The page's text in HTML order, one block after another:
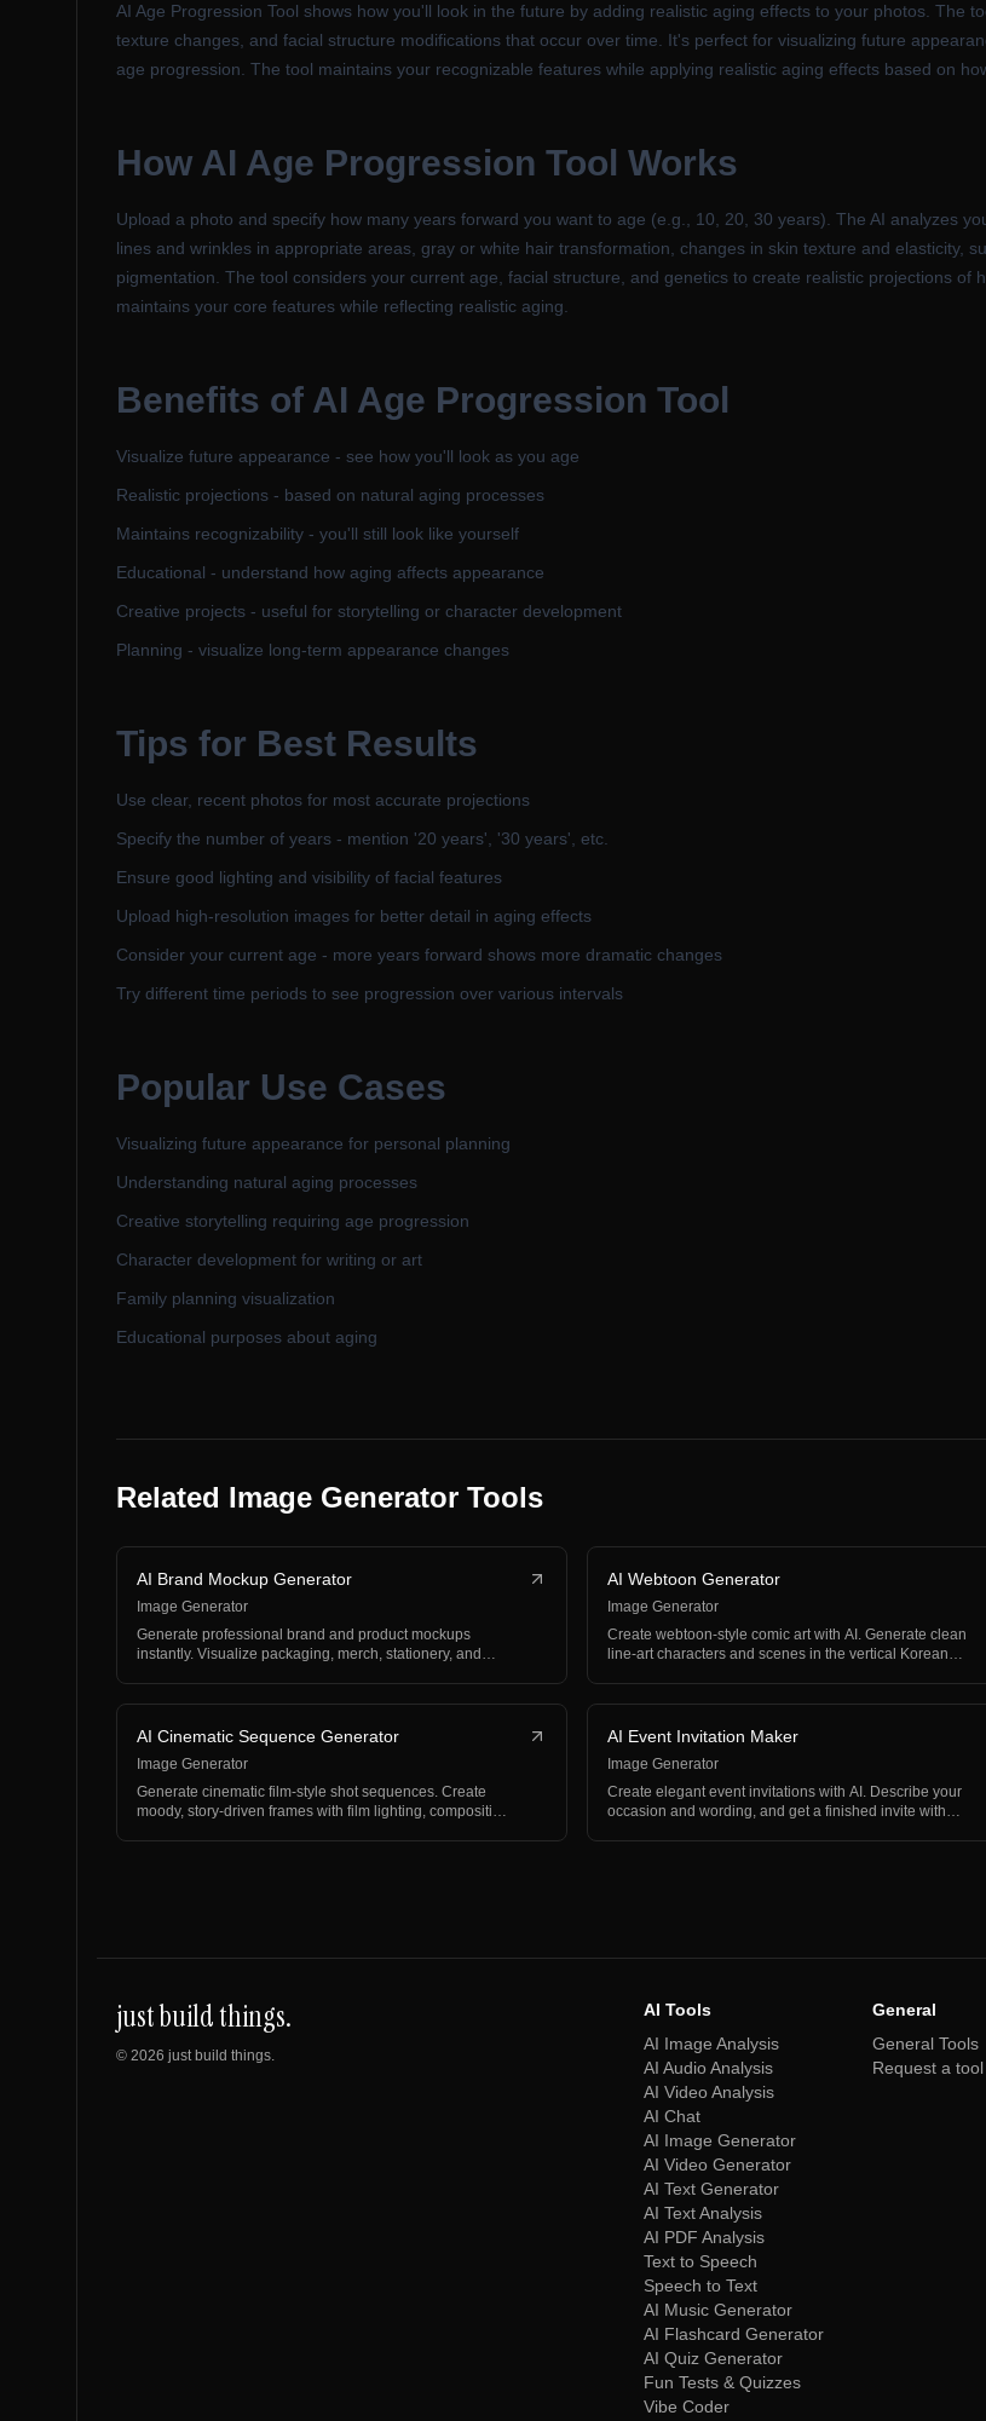
AI Age Progression Tool shows how you'll look in the future by adding realistic aging effects to your photos. The
texture changes, and facial structure modifications that occur over time. It's perfect for visualizing future
age progression. The tool maintains your recognizable features while applying realistic aging effects based on
How AI Age Progression Tool Works
Upload a photo and specify how many years forward you want to age (e.g., 10, 20, 30 years). The AI analyzes
lines and wrinkles in appropriate areas, gray or white hair transformation, changes in skin texture and elasticity,
pigmentation. The tool considers your current age, facial structure, and genetics to create realistic projections
maintains your core features while reflecting realistic aging.
Benefits of AI Age Progression Tool
Visualize future appearance - see how you'll look as you age
Realistic projections - based on natural aging processes
Maintains recognizability - you'll still look like yourself
Educational - understand how aging affects appearance
Creative projects - useful for storytelling or character development
Planning - visualize long-term appearance changes
Tips for Best Results
Use clear, recent photos for most accurate projections
Specify the number of years - mention '20 years', '30 years', etc.
Ensure good lighting and visibility of facial features
Upload high-resolution images for better detail in aging effects
Consider your current age - more years forward shows more dramatic changes
Try different time periods to see progression over various intervals
Popular Use Cases
Visualizing future appearance for personal planning
Understanding natural aging processes
Creative storytelling requiring age progression
Character development for writing or art
Family planning visualization
Educational purposes about aging
Related Image Generator Tools
AI Brand Mockup Generator
Image Generator
Generate professional brand and product mockups
instantly. Visualize packaging, merch, stationery, and
AI Webtoon Generator
Image Generator
Create webtoon-style comic art with AI. Generate clean
line-art characters and scenes in the vertical Korean…
AI Cinematic Sequence Generator
Image Generator
Generate cinematic film-style shot sequences. Create
moody, story-driven frames with film lighting, compositi…
AI Event Invitation Maker
Image Generator
Create elegant event invitations with AI. Describe your
occasion and wording, and get a finished invite with…
just build things.
© 2026 just build things.
AI Tools
AI Image Analysis
AI Audio Analysis
AI Video Analysis
AI Chat
AI Image Generator
AI Video Generator
AI Text Generator
AI Text Analysis
AI PDF Analysis
Text to Speech
Speech to Text
AI Music Generator
AI Flashcard Generator
AI Quiz Generator
Fun Tests & Quizzes
Vibe Coder
General
General Tools
Request a tool